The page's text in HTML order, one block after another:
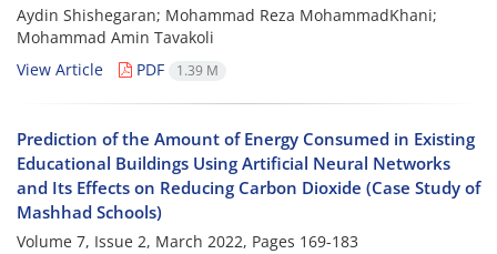
Aydin Shishegaran; Mohammad Reza MohammadKhani;
Mohammad Amin Tavakoli
View Article
PDF 1.39 M
Prediction of the Amount of Energy Consumed in Existing
Educational Buildings Using Artificial Neural Networks
and Its Effects on Reducing Carbon Dioxide (Case Study of
Mashhad Schools)
Volume 7, Issue 2, March 2022, Pages 169-183